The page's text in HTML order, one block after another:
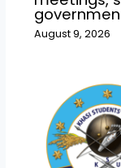
August 9, 2026